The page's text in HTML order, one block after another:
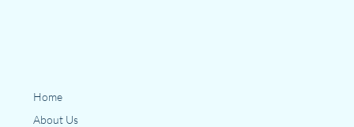
Home
About Us